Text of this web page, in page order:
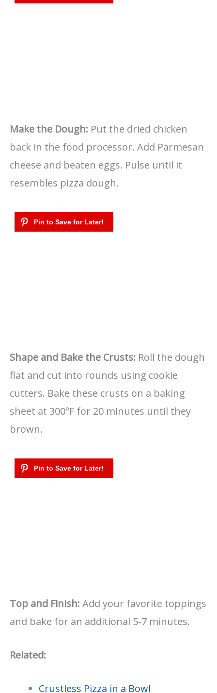
Make the Dough: Put the dried chicken
back in the food processor. Add Parmesan
cheese and beaten eggs. Pulse until it
resembles pizza dough.
Shape and Bake the Crusts: Roll the dough
flat and cut into rounds using cookie
cutters. Bake these crusts on a baking
sheet at 300°F for 20 minutes until they
brown.
Top and Finish: Add your favorite toppings
and bake for an additional 5-7 minutes.
Related:
Crustless Pizza in a Bowl